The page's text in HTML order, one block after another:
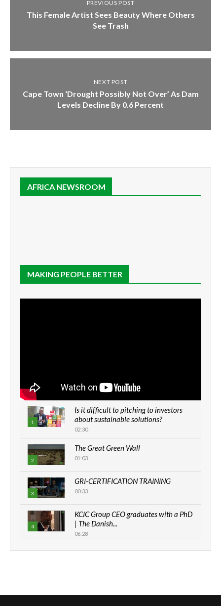
PREVIOUS POST
This Female Artist Sees Beauty Where Others
See Trash
NEXT POST
Cape Town ‘Drought Possibly Not Over’ As Dam
Levels Decline By 0.6 Percent
AFRICA NEWSROOM
MAKING PEOPLE BETTER
1
Is it difficult to pitching to investors
about sustainable solutions?
02:30
2
The Great Green Wall
01:03
3
GRI-CERTIFICATION TRAINING
00:33
4
KCIC Group CEO graduates with a PhD
| The Danish...
06:28
How can we best simplify